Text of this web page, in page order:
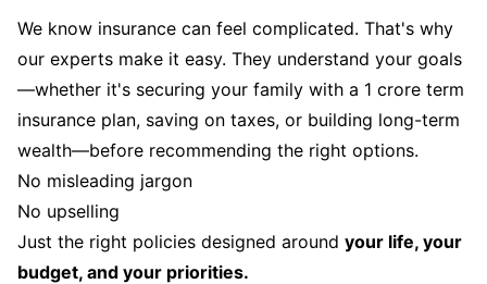
We know insurance can feel complicated. That's why
our experts make it easy. They understand your goals
—whether it's securing your family with a 1 crore term
insurance plan, saving on taxes, or building long-term
wealth—before recommending the right options.
No misleading jargon
No upselling
Just the right policies designed around your life, your
budget, and your priorities.